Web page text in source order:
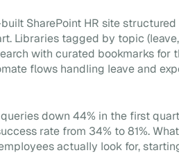
SharePoint HR site
Libraries tagged by topic
with curated bookmarks for
flows handling leave and
down 44% in the first
rate from 34% to 81%.
actually look for,